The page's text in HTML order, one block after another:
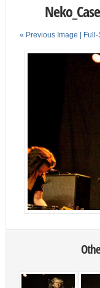
« Previous Image | Full-